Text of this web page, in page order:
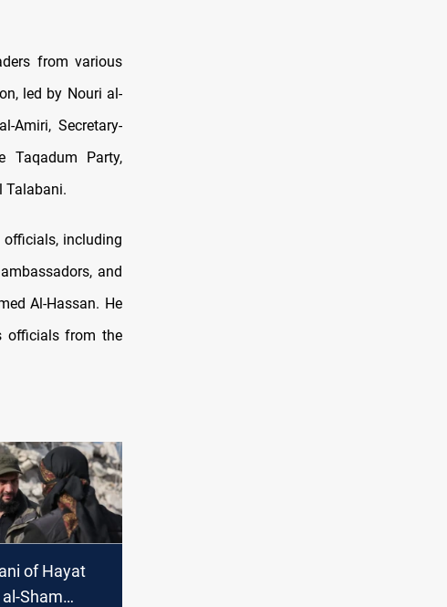
from various
led by Nouri al-
Amiri, Secretary-
Taqadum Party,
Talabani.
including
and
Al-Hassan. He
officials from the
of Hayat
Sham